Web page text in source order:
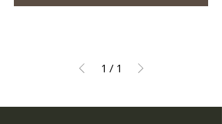
1 / 1